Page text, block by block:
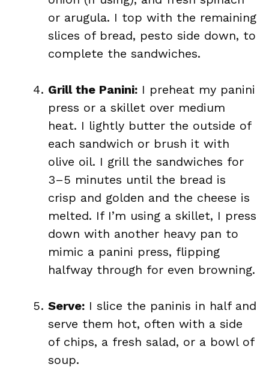
or arugula. I top with the remaining
slices of bread, pesto side down, to
complete the sandwiches.
Grill the Panini: I preheat my panini
press or a skillet over medium
heat. I lightly butter the outside of
each sandwich or brush it with
olive oil. I grill the sandwiches for
3–5 minutes until the bread is
crisp and golden and the cheese is
melted. If I’m using a skillet, I press
down with another heavy pan to
mimic a panini press, flipping
halfway through for even browning.
Serve: I slice the paninis in half and
serve them hot, often with a side
of chips, a fresh salad, or a bowl of
soup.